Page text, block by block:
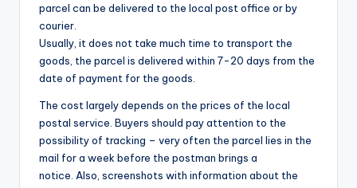
parcel can be delivered to the local post office or by
courier.
Usually, it does not take much time to transport the
goods, the parcel is delivered within 7-20 days from the
date of payment for the goods.
The cost largely depends on the prices of the local
postal service. Buyers should pay attention to the
possibility of tracking – very often the parcel lies in the
mail for a week before the postman brings a
notice. Also, screenshots with information about the